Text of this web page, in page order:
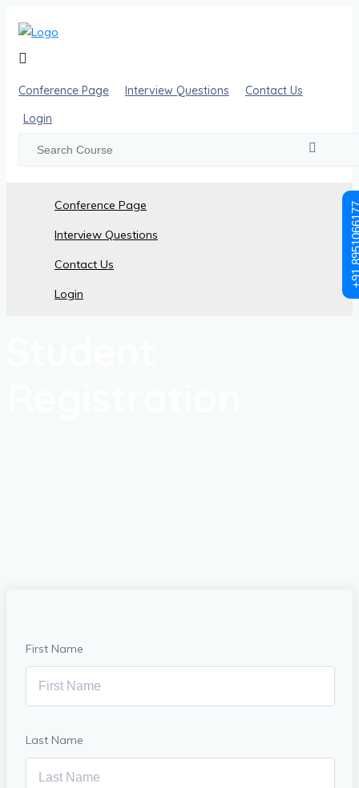
Conference Page
Interview Questions
Contact Us
Login
Conference Page Interview Questions
Contact Us
Login
First Name
Last Name
+91